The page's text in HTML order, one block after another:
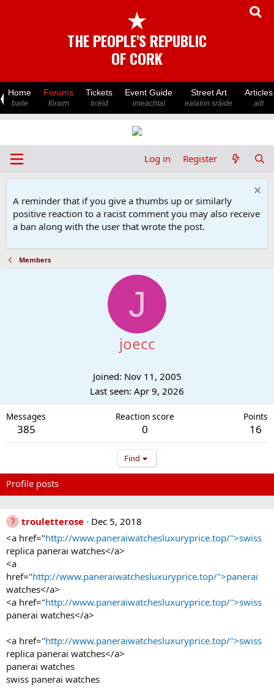
★
THE PEOPLE'S REPUBLIC
OF CORK
Home
baile
Forums
fóraim
Tickets
ticéid
Event Guide
imeachtaí
Street Art
ealaíon sráide
Articles
ailt
Log in Register
A reminder that if you give a thumbs up or similarly
positive reaction to a racist comment you may also receive
a ban along with the user that wrote the post.
Members
J
joecc
Joined Nov 11, 2005
Last seen Apr 9, 2026
Messages
385
Reaction score
0
Points
16
Find
Profile posts
trouletterose
Dec 5, 2018
<a href="http://www.paneraiwatchesluxuryprice.top/">swiss
replica panerai watches</a>
<a
href="http://www.paneraiwatchesluxuryprice.top/">panerai
watches</a>
<a href="http://www.paneraiwatchesluxuryprice.top/">swiss
panerai watches</a>
<a href="http://www.paneraiwatchesluxuryprice.top/">swiss
replica panerai watches</a>
panerai watches
swiss panerai watches